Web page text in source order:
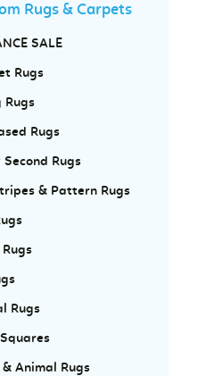
Rugs & Carpets
SALE
Rugs
Rugs
Rugs
Rugs
& Pattern Rugs
Rugs
Animal Rugs